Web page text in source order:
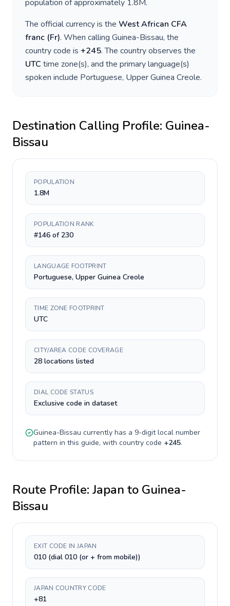
population of approximately 1.8M.
The official currency is the West African CFA
franc (Fr). When calling Guinea-Bissau, the
country code is +245. The country observes the
UTC time zone(s), and the primary language(s)
spoken include Portuguese, Upper Guinea Creole.
Destination Calling Profile: Guinea-
Bissau
POPULATION
1.8M
POPULATION RANK
#146 of 230
LANGUAGE FOOTPRINT
Portuguese, Upper Guinea Creole
TIME ZONE FOOTPRINT
UTC
CITY/AREA CODE COVERAGE
28 locations listed
DIAL CODE STATUS
Exclusive code in dataset
Guinea-Bissau currently has a 9-digitlocal number
pattern in this guide, with country code +245.
Route Profile: Japan to Guinea-
Bissau
EXIT CODE IN JAPAN
010 (dial 010 (or + from mobile))
JAPAN COUNTRY CODE
+81